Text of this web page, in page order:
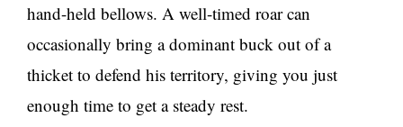
hand-held bellows. A well-timed roar can
occasionally bring a dominant buck out of a
thicket to defend his territory, giving you just
enough time to get a steady rest.